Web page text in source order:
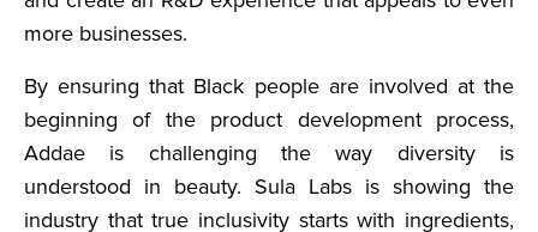
more businesses.
By ensuring that Black people are involved at the
beginning of the product development process,
Addae is challenging the way diversity is
understood in beauty. Sula Labs is showing the
industry that true inclusivity starts with ingredients,